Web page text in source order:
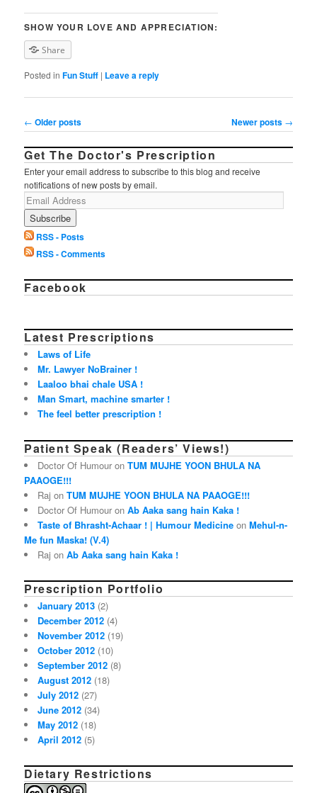
SHOW YOUR LOVE AND APPRECIATION:
Share
Posted in Fun Stuff | Leave a reply
Post navigation
← Older posts Newer posts →
Get The Doctor's Prescription
Enter your email address to subscribe to this blog and receive
notifications of new posts by email.
RSS - Posts
RSS - Comments
Facebook
Latest Prescriptions
Laws of Life
Mr. Lawyer NoBrainer !
Laaloo bhai chale USA !
Man Smart, machine smarter !
The feel better prescription !
Patient Speak (Readers’ Views!)
Doctor Of Humour onTUM MUJHE YOON BHULA NA
PAAOGE!!!
Raj onTUM MUJHE YOON BHULA NA PAAOGE!!!
Doctor Of Humour onAb Aaka sang hain Kaka !
Taste of Bhrasht-Achaar ! | Humour Medicine onMehul-n-
Me fun Maska! (V.4)
Raj onAb Aaka sang hain Kaka !
Prescription Portfolio
January 2013 (2)
December 2012 (4)
November 2012 (19)
October 2012 (10)
September 2012 (8)
August 2012 (18)
July 2012 (27)
June 2012 (34)
May 2012 (18)
April 2012 (5)
Dietary Restrictions